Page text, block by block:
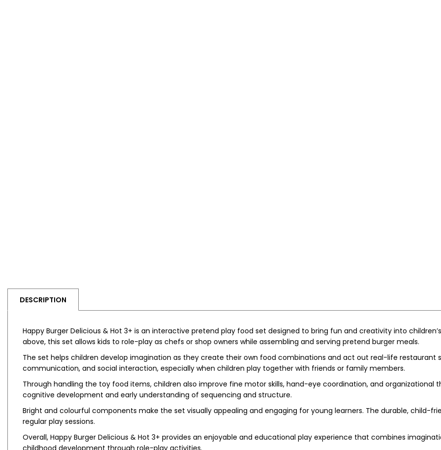
DESCRIPTION
Happy Burger Delicious & Hot 3+ is an interactive pretend play food set designed to bring fun and creativity into
above, this set allows kids to role-play as chefs or shop owners while assembling and serving pretend burger meals.
The set helps children develop imagination as they create their own food combinations and act out real-life restaurant
communication, and social interaction, especially when children play together with friends or family members.
Through handling the toy food items, children also improve fine motor skills, hand-eye coordination, and organizational
cognitive development and early understanding of sequencing and structure.
Bright and colourful components make the set visually appealing and engaging for young learners. The durable, child-
regular play sessions.
Overall, Happy Burger Delicious & Hot 3+ provides an enjoyable and educational play experience that combines
childhood development through role-play activities.